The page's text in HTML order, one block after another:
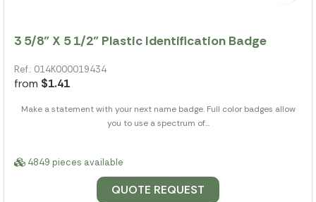
3 5/8" X 5 1/2" Plastic Identification Badge
Ref.: 014K000019434
from $1.41
Make a statement with your next name badge. Full color badges allow
you to use a spectrum of...
4849 pieces available
QUOTE REQUEST